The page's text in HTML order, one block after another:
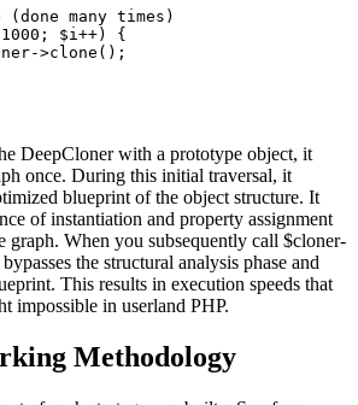
many times)
1000 ; $i++)
{
->clone ();
DeepCloner with a prototype object, it
once. During this initial traversal, it
blueprint of the object structure. It
of instantiation and property assignment
graph. When you subsequently call $cloner-
the structural analysis phase and
This results in execution speeds that
impossible in userland PHP.
Methodology